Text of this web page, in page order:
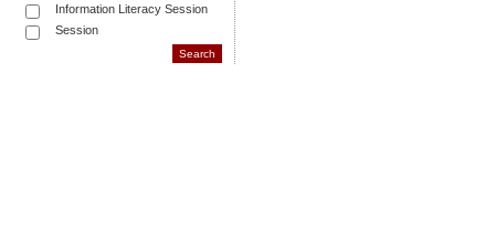
Information Literacy Session
Session